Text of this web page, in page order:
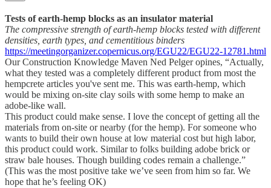
Tests of earth-hemp blocks as an insulator material
The compressive strength of earth-hemp blocks tested with different
densities, earth types, and cementitious binders
https://meetingorganizer.copernicus.org/EGU22/EGU22-12781.html
Our Construction Knowledge Maven Ned Pelger opines, “Actually,
what they tested was a completely different product from most the
hempcrete articles you've sent me. This was earth-hemp, which
would be mixing on-site clay soils with some hemp to make an
adobe-like wall.
This product could make sense. I love the concept of getting all the
materials from on-site or nearby (for the hemp). For someone who
wants to build their own house at low material cost but high labor,
this product could work. Similar to folks building adobe brick or
straw bale houses. Though building codes remain a challenge.”
(This was the most positive take we’ve seen from him so far. We
hope that he’s feeling OK)